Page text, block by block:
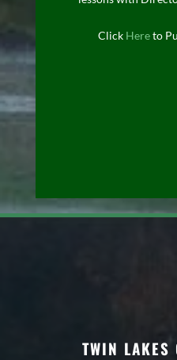
Click Hereto
TWIN LAKES